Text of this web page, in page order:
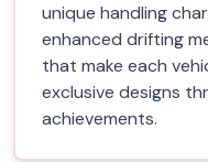
unique handling
enhanced drifting
that make each
exclusive designs
achievements.